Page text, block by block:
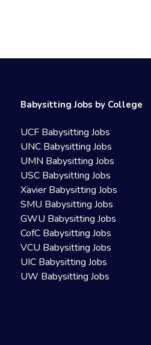
Babysitting Jobs by College
UCF Babysitting Jobs
UNC Babysitting Jobs
UMN Babysitting Jobs
USC Babysitting Jobs
Xavier Babysitting Jobs
SMU Babysitting Jobs
GWU Babysitting Jobs
CofC Babysitting Jobs
VCU Babysitting Jobs
UIC Babysitting Jobs
UW Babysitting Jobs